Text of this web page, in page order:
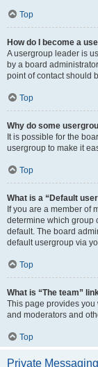
Top
How do I become a
A usergroup leader is
by a board
point of contact should
Top
Why do some
It is possible for the
usergroup to make it
Top
What is a “Default
If you are a member of
determine which group
default. The board
default usergroup via
Top
What is “The team”
This page provides
and moderators and
Top
Private Messaging